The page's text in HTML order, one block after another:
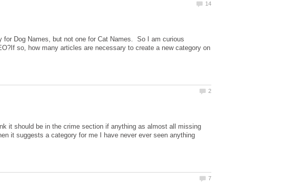
for Dog Names, but not one for Cat Names. So I am curious
so, how many articles are necessary to create a new category on
it should be in the crime section if anything as almost all missing
it suggests a category for me I have never ever seen anything